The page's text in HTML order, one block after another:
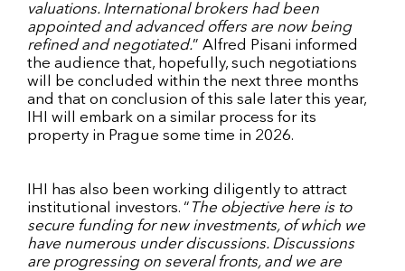
valuations. International brokers had been
appointed and advanced offers are now being
refined and negotiated.” Alfred Pisani informed
the audience that, hopefully, such negotiations
will be concluded within the next three months
and that on conclusion of this sale later this year,
IHI will embark on a similar process for its
property in Prague some time in 2026.
IHI has also been working diligently to attract
institutional investors. “ The objective here is to
secure funding for new investments, of which we
have numerous under discussions. Discussions
are progressing on several fronts, and we are